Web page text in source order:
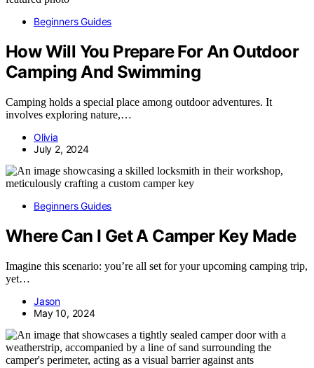
Beginners Guides
How Will You Prepare For An Outdoor
Camping And Swimming
Camping holds a special place among outdoor adventures. It
involves exploring nature,…
Olivia
July 2, 2024
Beginners Guides
Where Can I Get A Camper Key Made
Imagine this scenario: you’re all set for your upcoming camping trip,
yet…
Jason
May 10, 2024